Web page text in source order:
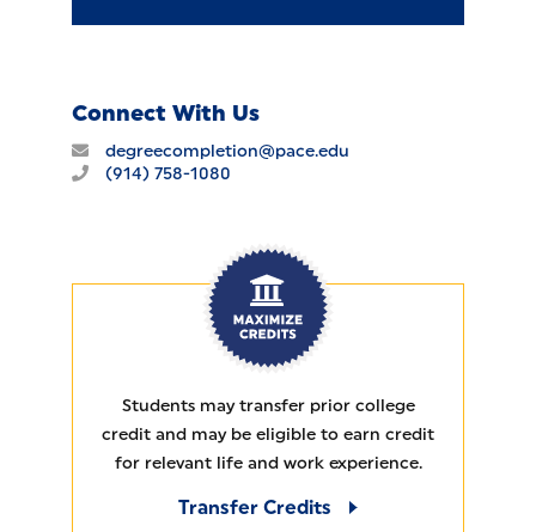
Connect With Us
degreecompletion@pace.edu
(914) 758-1080
MAXIMIZE CREDITS
Students may transfer prior college
credit and may be eligible to earn credit
for relevant life and work experience.
Transfer Credits